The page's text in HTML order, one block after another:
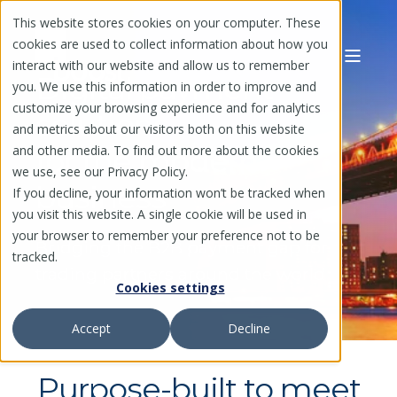
This website stores cookies on your computer. These
cookies are used to collect information about how you
interact with our website and allow us to remember
you. We use this information in order to improve and
customize your browsing experience and for analytics
and metrics about our visitors both on this website
and other media. To find out more about the cookies
we use, see our Privacy Policy.
If you decline, your information won’t be tracked when
you visit this website. A single cookie will be used in
your browser to remember your preference not to be
tracked.
Cookies settings
Accept Decline
Digital payment
solutions
for the modern
business
Bridging the B2B payment gap for
Purpose-built to meet